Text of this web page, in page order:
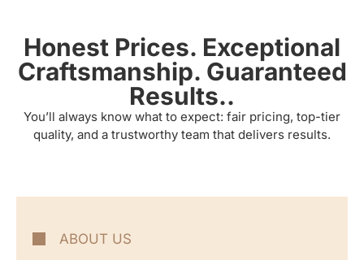
Honest Prices. Exceptional
Craftsmanship. Guaranteed
Results..
You’ll always know what to expect: fair pricing, top-tier
quality, and a trustworthy team that delivers results.
ABOUT US